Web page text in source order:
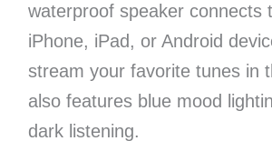
waterproof speaker connects
iPhone, iPad, or Android
stream your favorite tunes in
also features blue mood
dark listening.